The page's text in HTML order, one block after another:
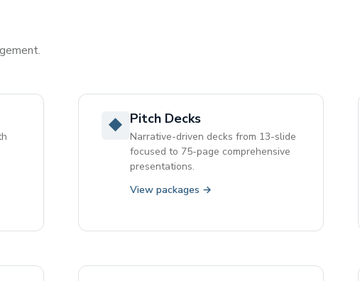
◆ Pitch Decks
Narrative-driven decks from 13-slide
focused to 75-page comprehensive
presentations.
View packages →